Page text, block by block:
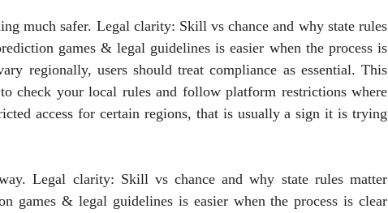
much safer. Legal clarity: Skill vs chance and why state rules
games & legal guidelines is easier when the process is
regionally, users should treat compliance as essential. This
check your local rules and follow platform restrictions where
access for certain regions, that is usually a sign it is trying
Legal clarity: Skill vs chance and why state rules matter
games & legal guidelines is easier when the process is clear